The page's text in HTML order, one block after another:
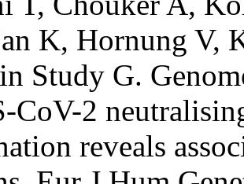
K, Hornung V,
Study G.
CoV-2
reveals